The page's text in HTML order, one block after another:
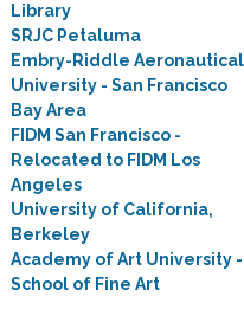
Library
SRJC Petaluma
Embry-Riddle Aeronautical
University - San Francisco
Bay Area
FIDM San Francisco -
Relocated to FIDM Los
Angeles
University of California,
Berkeley
Academy of Art University -
School of Fine Art